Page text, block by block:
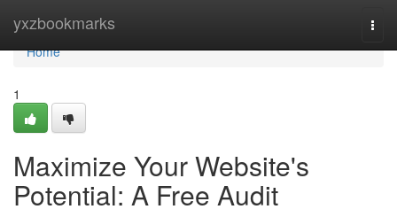
yxzbookmarks
Home
Home
1
Maximize Your Website's
Potential: A Free Audit